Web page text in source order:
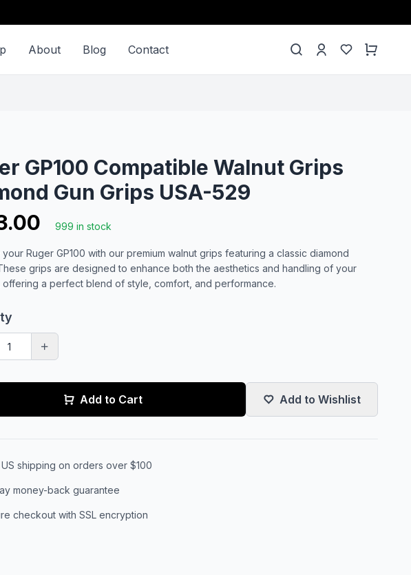
About Blog Contact
GP100 Compatible Walnut Grips
Gun Grips USA-529
999 in stock
Ruger GP100 with our premium walnut grips featuring a classic diamond
grips are designed to enhance both the aesthetics and handling of your
a perfect blend of style, comfort, and performance.
Add to Cart Add to Wishlist
shipping on orders over $100
money-back guarantee
checkout with SSL encryption